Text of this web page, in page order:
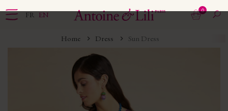
FR EN 0
Home Dress Sun Dress